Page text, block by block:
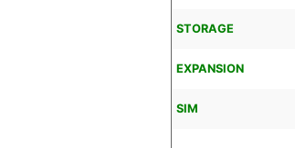
STORAGE
EXPANSION
SIM